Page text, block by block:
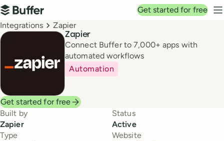
Top navigation
Buffer
Get started for free
Breadcrumbs
Integrations Zapier
Zapier
Connect Buffer to 7,000+ apps with
automated workflows
Automation
Get started for free
Built by
Zapier
Status
Active
Type
Website